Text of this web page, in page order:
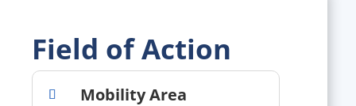
Field of Action
Mobility Area